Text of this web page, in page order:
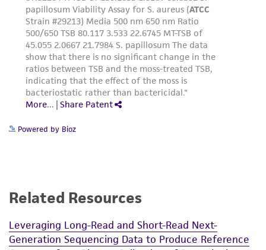
Many strains may also be titrated without a
soft-agar overlay. Pipette approximately
1.0 mL of the host onto the surface of
each plate. After tilting plate to ensure the
entire surface is covered, the excess liquid
is aspirated off. After the surface dries, the
various dilutions of the phage are dropped
NOTE: Spotting the phage on plates makes
Resistant host bacteria may also mask
representations as to its accuracy. Citations
from scientific literature and patents are
provided for informational purposes only. ATCC
does not warrant that such information has
been confirmed to be accurate or complete
and the customer bears the sole responsibility
of confirming the accuracy and completeness
the ATCC product including without limitation
precautions to minimize health or
Powered by Bioz
Related Resources
Leveraging Long-Read and Short-Read Next-
Generation Sequencing Data to Produce Reference